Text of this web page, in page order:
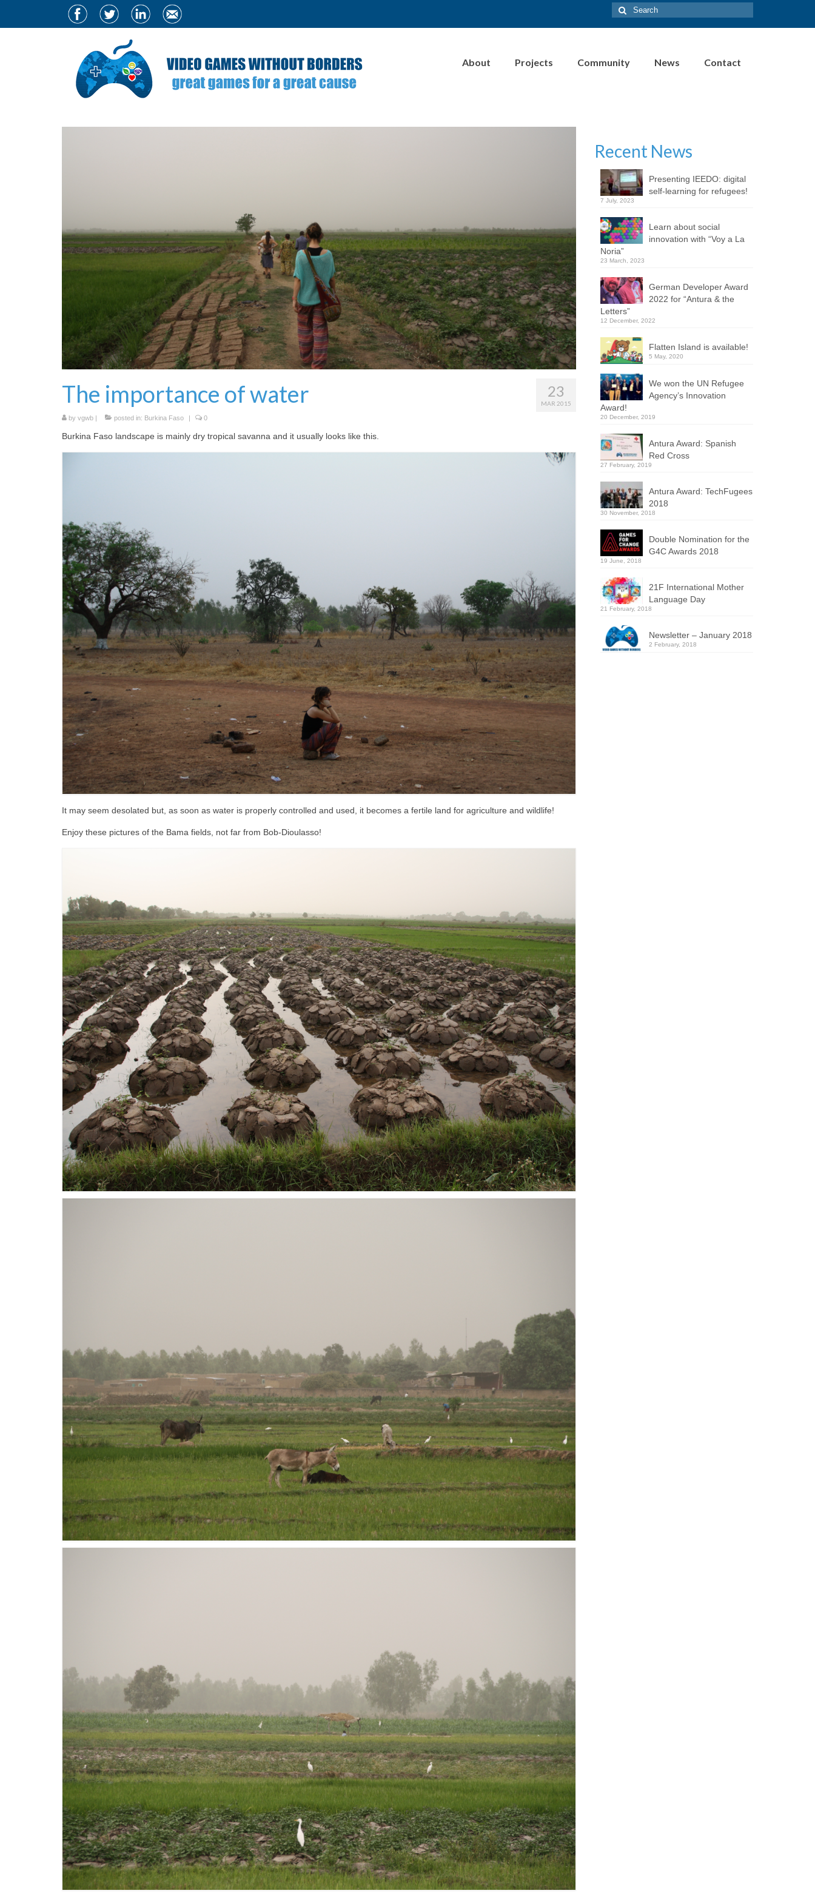
Search
for:
About Projects Community News Contact
23
MAR 2015
The importance of water
by vgwb | posted in: Burkina Faso | 0
Burkina Faso landscape is mainly dry tropical savanna and it usually looks like this.
It may seem desolated but, as soon as water is properly controlled and used, it becomes a fertile land for agriculture and wildlife!
Enjoy these pictures of the Bama fields, not far from Bob-Dioulasso!
Recent News
Presenting IEEDO: digital
self-learning for refugees!
7 July, 2023
Learn about social
innovation with “Voy a La
Noria”
23 March, 2023
German Developer Award
2022 for “Antura & the
Letters”
12 December, 2022
Flatten Island is available!
5 May, 2020
We won the UN Refugee
Agency’s Innovation
Award!
20 December, 2019
Antura Award: Spanish
Red Cross
27 February, 2019
Antura Award: TechFugees
2018
30 November, 2018
Double Nomination for the
G4C Awards 2018
19 June, 2018
21F International Mother
Language Day
21 February, 2018
Newsletter – January 2018
2 February, 2018